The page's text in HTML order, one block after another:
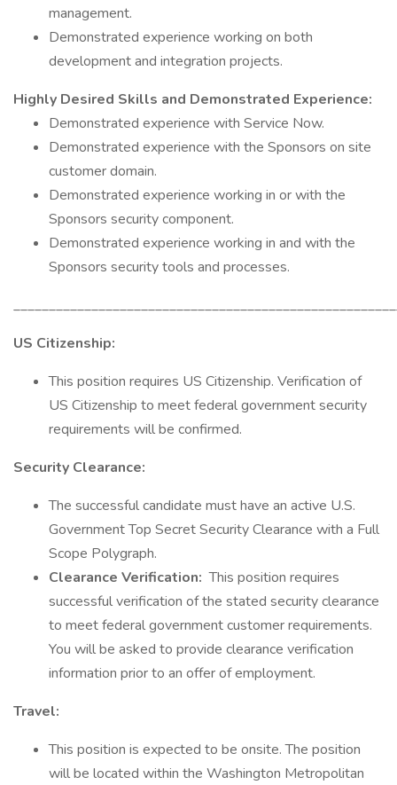
management.
Demonstrated experience working on both
development and integration projects.
Highly Desired Skills and Demonstrated Experience:
Demonstrated experience with Service Now.
Demonstrated experience with the Sponsors on site
customer domain.
Demonstrated experience working in or with the
Sponsors security component.
Demonstrated experience working in and with the
Sponsors security tools and processes.
US Citizenship:
This position requires US Citizenship. Verification of
US Citizenship to meet federal government security
requirements will be confirmed.
Security Clearance:
The successful candidate must have an active U.S.
Government Top Secret Security Clearance with a Full
Scope Polygraph.
Clearance Verification: This position requires
successful verification of the stated security clearance
to meet federal government customer requirements.
You will be asked to provide clearance verification
information prior to an offer of employment.
Travel:
This position is expected to be onsite. The position
will be located within the Washington Metropolitan